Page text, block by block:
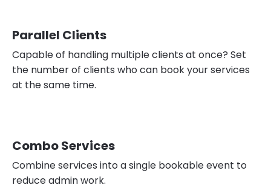
Parallel Clients
Capable of handling multiple clients at once? Set
the number of clients who can book your services
at the same time.
Combo Services
Combine services into a single bookable event to
reduce admin work.